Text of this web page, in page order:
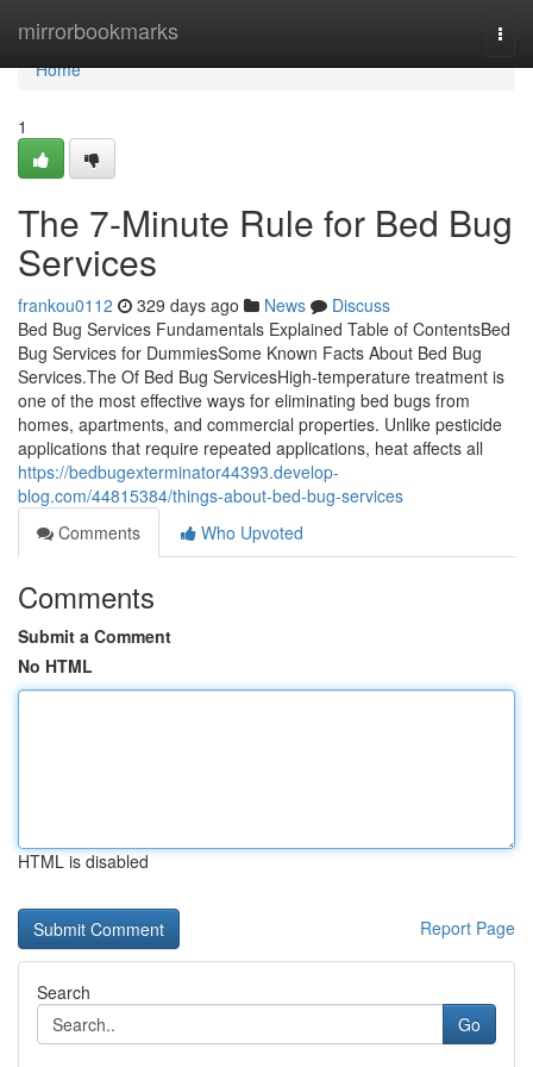
mirrorbookmarks
Home
Home
1
The 7-Minute Rule for Bed Bug
Services
frankou0112 329 days ago News
Discuss
Bed Bug Services Fundamentals Explained Table of ContentsBed
Bug Services for DummiesSome Known Facts About Bed Bug
Services.The Of Bed Bug ServicesHigh-temperature treatment is
one of the most effective ways for eliminating bed bugs from
homes, apartments, and commercial properties. Unlike pesticide
applications that require repeated applications, heat affects all
https://bedbugexterminator44393.develop-
blog.com/44815384/things-about-bed-bug-services
Comments
Who Upvoted
Comments
Submit a Comment
No HTML
HTML is disabled
Report Page
Search
Go